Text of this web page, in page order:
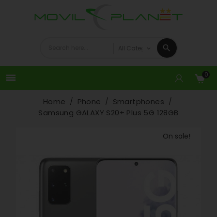
 0
Home Phone
Smartphones
Samsung GALAXY S20+ Plus 5G 128GB
On sale!